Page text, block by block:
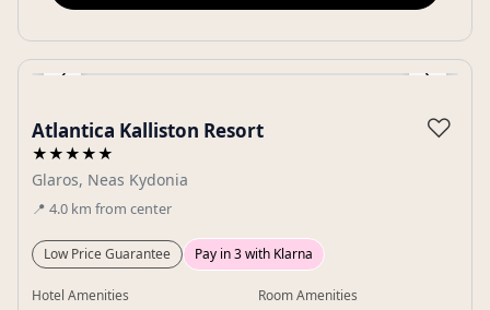
‹ ›
Atlantica Kalliston Resort
★★★★★
Glaros, Neas Kydonia
📍 4.0 km from center
♡
Low Price Guarantee Pay in 3 with Klarna
Hotel Amenities
Room Amenities